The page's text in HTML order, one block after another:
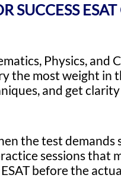
SUCCESS
Physics, and
the most weight in
and get
the test
sessions
before the